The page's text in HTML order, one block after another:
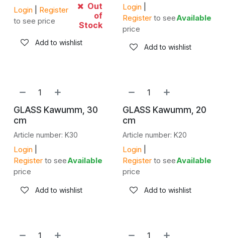
Login
Register
to see price
Out
of
Stock
Add to wishlist
Login
Register to see
price
Available
Add to wishlist
GLASS Kawumm, 30
cm
Article number: K30
Login
Register to see
price
Available
Add to wishlist
GLASS Kawumm, 20
cm
Article number: K20
Login
Register to see
price
Available
Add to wishlist